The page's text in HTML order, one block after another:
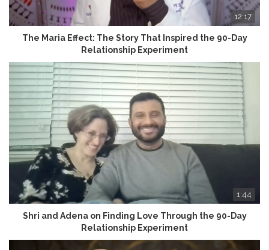
12:17
The Maria Effect: The Story That Inspired the 90-Day
Relationship Experiment
1:44
Shri and Adena on Finding Love Through the 90-Day
Relationship Experiment